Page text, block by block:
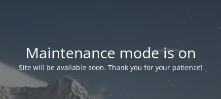
Maintenance mode is on
Site will be available soon. Thank you for your patience!